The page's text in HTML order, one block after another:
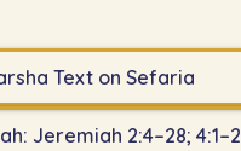
Text on Sefaria
Jeremiah 2:4–28; 4:1–2